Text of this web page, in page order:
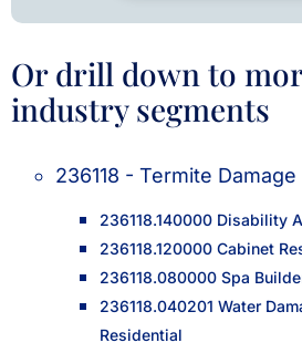
Or drill down to
industry segments
236118 - Termite
236118.140000 Disability
236118.120000 Cabinet
236118.080000 Spa
236118.040201 Water
Residential